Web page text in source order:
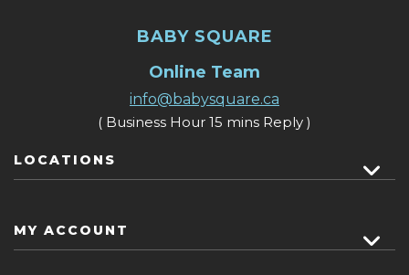
BABY SQUARE
Online Team
info@babysquare.ca
( Business Hour 15 mins Reply )
LOCATIONS
MY ACCOUNT